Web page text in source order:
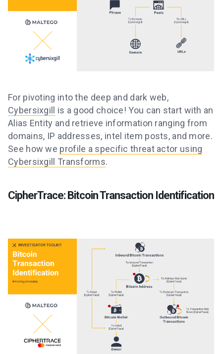
For pivoting into the deep and dark web,
Cybersixgill
is a good choice! You can start with an
Alias Entity and retrieve information ranging from
domains, IP addresses, intel item posts, and more.
See how we profile a specific threat actor using
Cybersixgill Transforms.
CipherTrace: Bitcoin Transaction Identification